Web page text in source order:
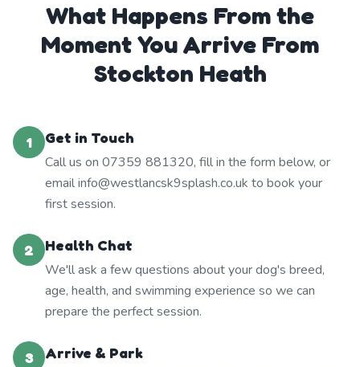
What Happens From the
Moment You Arrive From
Stockton Heath
1
Get in Touch
Call us on 07359 881320, fill in the form below, or
email info@westlancsk9splash.co.uk to book your
first session.
2
Health Chat
We'll ask a few questions about your dog's breed,
age, health, and swimming experience so we can
prepare the perfect session.
3
Arrive & Park